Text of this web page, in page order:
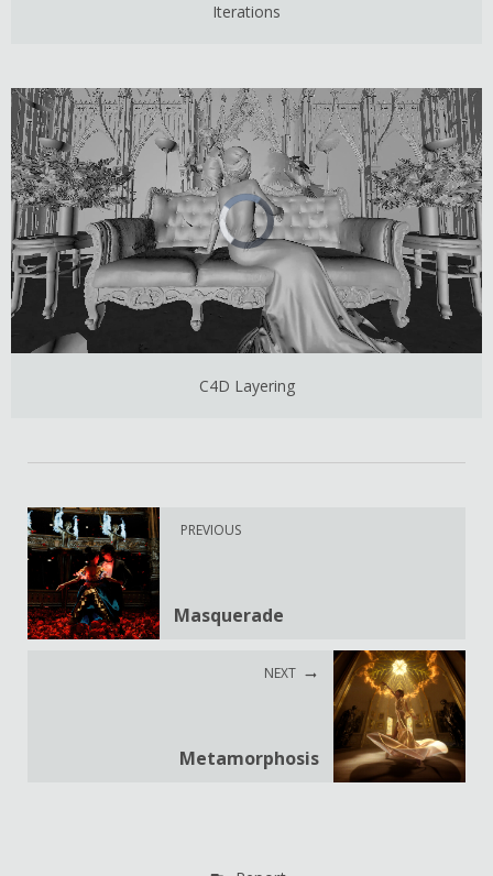
Iterations
C4D Layering
PREVIOUS
Masquerade
NEXT
Metamorphosis